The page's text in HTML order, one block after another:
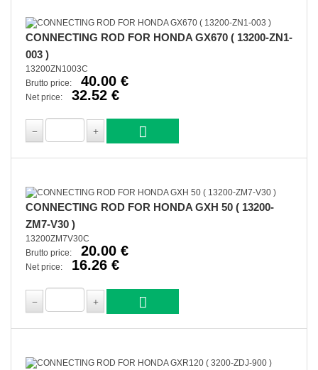
CONNECTING ROD FOR HONDA GX670 ( 13200-ZN1-
003 )
13200ZN1003C
Brutto price:
40.00 €
Net price: 32.52 €
CONNECTING ROD FOR HONDA GXH 50 ( 13200-
ZM7-V30 )
13200ZM7V30C
Brutto price:
20.00 €
Net price: 16.26 €